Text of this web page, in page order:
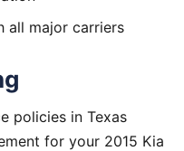
all major carriers
policies in Texas
for your 2015 Kia